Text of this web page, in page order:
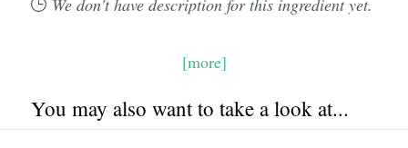
We don't have description for this ingredient yet.
[more]
You may also want to take a look at...